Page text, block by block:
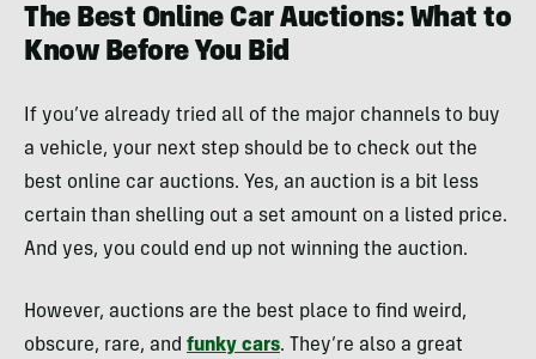
The Best Online Car Auctions: What to
Know Before You Bid
If you’ve already tried all of the major channels to buy
a vehicle, your next step should be to check out the
best online car auctions. Yes, an auction is a bit less
certain than shelling out a set amount on a listed price.
And yes, you could end up not winning the auction.
However, auctions are the best place to find weird,
obscure, rare, and funky cars. They’re also a great